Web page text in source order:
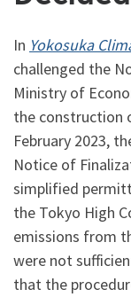
In Yokosuka
challenged the
Ministry of
the construction
February 2023,
Notice of
simplified
the Tokyo High
emissions from
were not
that the